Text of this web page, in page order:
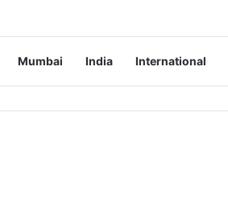
Mumbai India International